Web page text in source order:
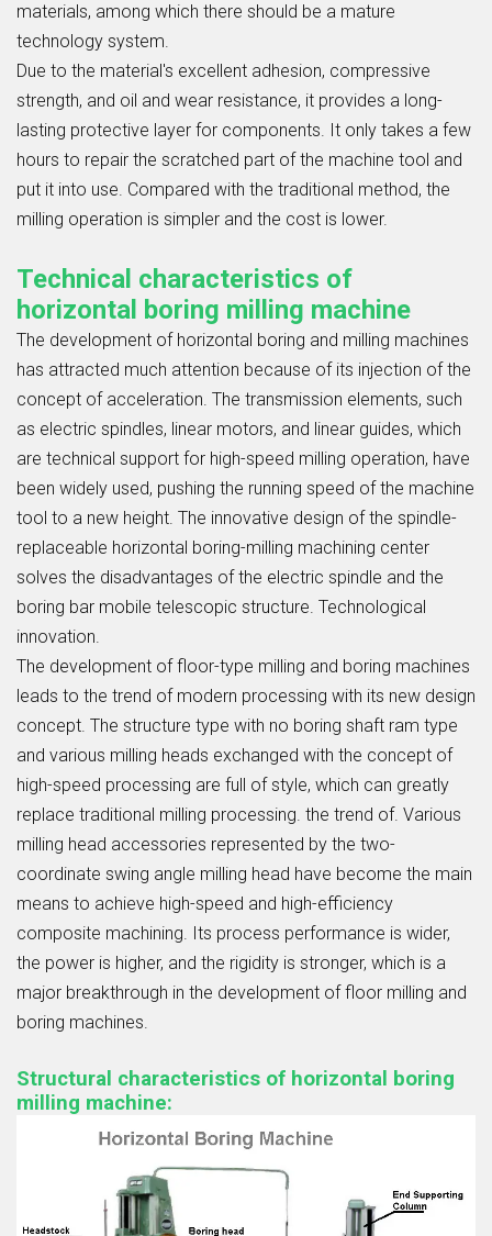
materials, among which there should be a mature
technology system.
Due to the material's excellent adhesion, compressive
strength, and oil and wear resistance, it provides a long-
lasting protective layer for components. It only takes a few
hours to repair the scratched part of the machine tool and
put it into use. Compared with the traditional method, the
milling operation is simpler and the cost is lower.
Technical characteristics of
horizontal boring milling machine
The development of horizontal boring and milling machines
has attracted much attention because of its injection of the
concept of acceleration. The transmission elements, such
as electric spindles, linear motors, and linear guides, which
are technical support for high-speed milling operation, have
been widely used, pushing the running speed of the machine
tool to a new height. The innovative design of the spindle-
replaceable horizontal boring-milling machining center
solves the disadvantages of the electric spindle and the
boring bar mobile telescopic structure. Technological
innovation.
The development of floor-type milling and boring machines
leads to the trend of modern processing with its new design
concept. The structure type with no boring shaft ram type
and various milling heads exchanged with the concept of
high-speed processing are full of style, which can greatly
replace traditional milling processing. the trend of. Various
milling head accessories represented by the two-
coordinate swing angle milling head have become the main
means to achieve high-speed and high-efficiency
composite machining. Its process performance is wider,
the power is higher, and the rigidity is stronger, which is a
major breakthrough in the development of floor milling and
boring machines.
Structural characteristics of horizontal boring
milling machine: